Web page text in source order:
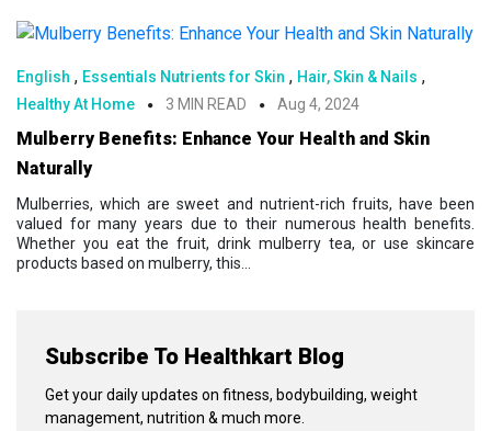
Subscribe To Healthkart Blog
Get your daily updates on fitness, bodybuilding, weight
management, nutrition & much more.
English , Essentials Nutrients for Skin , Hair, Skin & Nails ,
Healthy At Home 3 MIN READ Aug 4, 2024
Mulberry Benefits: Enhance Your Health and Skin
Naturally
Mulberries, which are sweet and nutrient-rich fruits, have been
valued for many years due to their numerous health benefits.
Whether you eat the fruit, drink mulberry tea, or use skincare
products based on mulberry, this...